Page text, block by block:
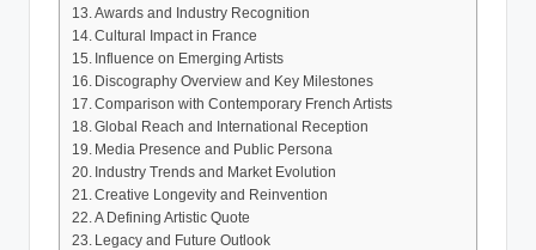
Awards and Industry Recognition
Cultural Impact in France
Influence on Emerging Artists
Discography Overview and Key Milestones
Comparison with Contemporary French Artists
Global Reach and International Reception
Media Presence and Public Persona
Industry Trends and Market Evolution
Creative Longevity and Reinvention
A Defining Artistic Quote
Legacy and Future Outlook